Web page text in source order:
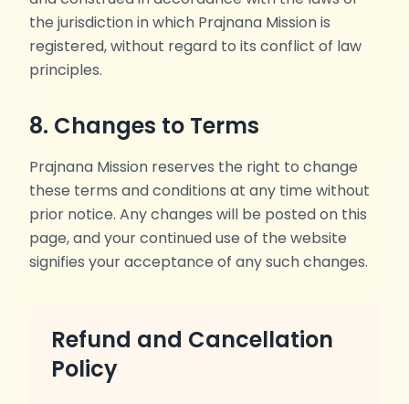
the jurisdiction in which Prajnana Mission is
registered, without regard to its conflict of law
principles.
8. Changes to Terms
Prajnana Mission reserves the right to change
these terms and conditions at any time without
prior notice. Any changes will be posted on this
page, and your continued use of the website
signifies your acceptance of any such changes.
Refund and Cancellation
Policy